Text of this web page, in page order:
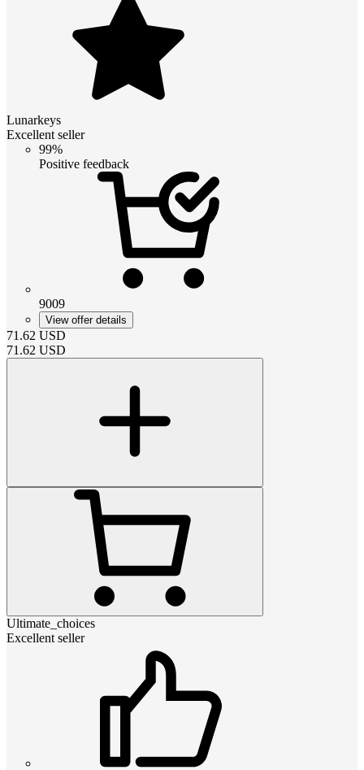
Lunarkeys
Excellent seller
99%
Positive feedback
9009
View offer details
71.62 USD
71.62 USD
Ultimate_choices
Excellent seller